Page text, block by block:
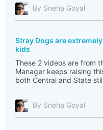
By Sneha Goyal
Stray Dogs are
kids
These 2 videos are from
Manager keeps raising
both Central and State
By Sneha Goyal